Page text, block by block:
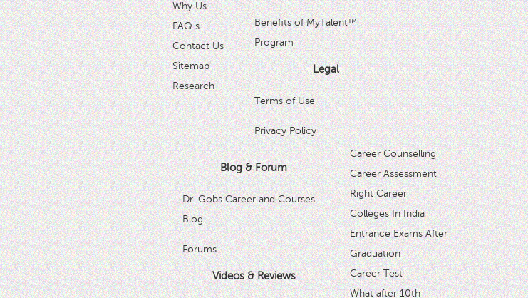
Why Us
FAQ s
Contact Us
Sitemap
Research
Benefits of MyTalent™
Program
Legal
Terms of Use
Privacy Policy
Blog & Forum
Dr. Gobs Career and Courses '
Blog
Forums
Videos & Reviews
Career Counselling
Career Assessment
Right Career
Colleges In India
Entrance Exams After
Graduation
Career Test
What after 10th